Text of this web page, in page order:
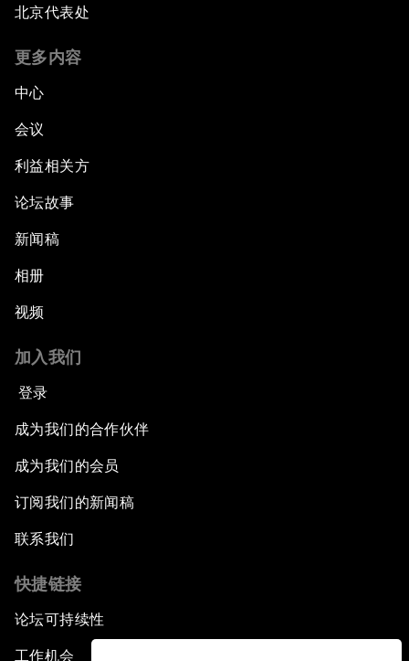
北京代表处
更多内容
中心
会议
利益相关方
论坛故事
新闻稿
相册
视频
加入我们
登录
成为我们的合作伙伴
成为我们的会员
订阅我们的新闻稿
联系我们
快捷链接
论坛可持续性
工作机会